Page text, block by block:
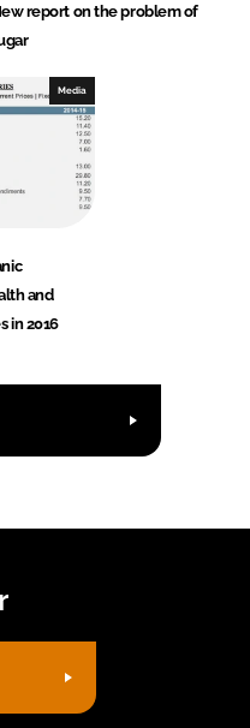
report on the problem of
Media
and
in 2016